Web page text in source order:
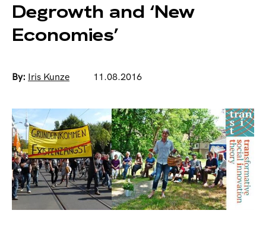
Degrowth and ‘New
Economies’
By: Iris Kunze 11.08.2016